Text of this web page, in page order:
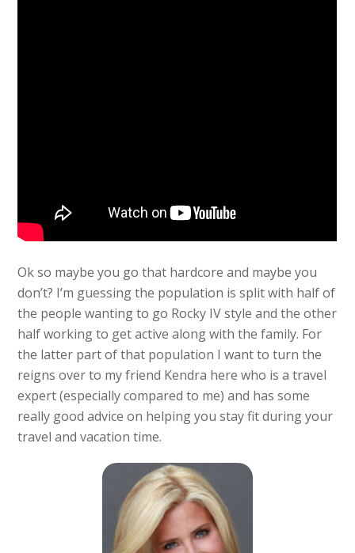
Ok so maybe you go that hardcore and maybe you
don’t? I’m guessing the population is split with half of
the people wanting to go Rocky IV style and the other
half working to get active along with the family. For
the latter part of that population I want to turn the
reigns over to my friend Kendra here who is a travel
expert (especially compared to me) and has some
really good advice on helping you stay fit during your
travel and vacation time.